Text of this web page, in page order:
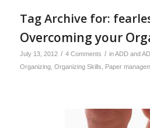
Tag Archive for:
Overcoming your
July 13, 2012 / 4 Comments / inADD and
Organizing, Organizing Skills Paper